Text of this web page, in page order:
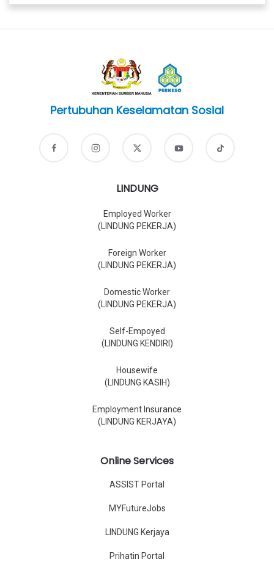
Pertubuhan Keselamatan Sosial
LINDUNG
Employed Worker
(LINDUNG PEKERJA)
Foreign Worker
(LINDUNG PEKERJA)
Domestic Worker
(LINDUNG PEKERJA)
Self-Empoyed
(LINDUNG KENDIRI)
Housewife
(LINDUNG KASIH)
Employment Insurance
(LINDUNG KERJAYA)
Online Services
ASSIST Portal
MYFutureJobs
LINDUNG Kerjaya
Prihatin Portal